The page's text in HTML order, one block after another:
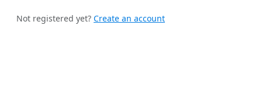
Not registered yet? Create an account